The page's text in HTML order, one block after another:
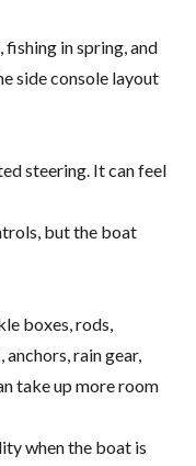
in spring, and
side console layout
steering. It can feel
but the boat
boxes, rods,
rain gear,
take up more room
when the boat is